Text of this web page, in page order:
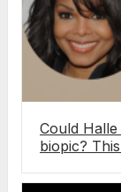
Could
biopic?